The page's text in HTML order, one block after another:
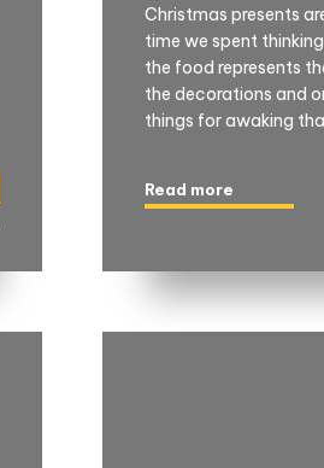
Christmas presents
time we spent
the food represents
the decorations and
things for awaking
Read more